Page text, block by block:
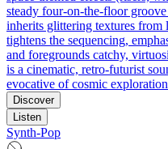
steady four‑on‑the‑floor
inherits glittering textures from
tightens the sequencing,
and foregrounds catchy,
is a cinematic, retro‑futurist
evocative of cosmic
Discover
Listen
Synth-Pop